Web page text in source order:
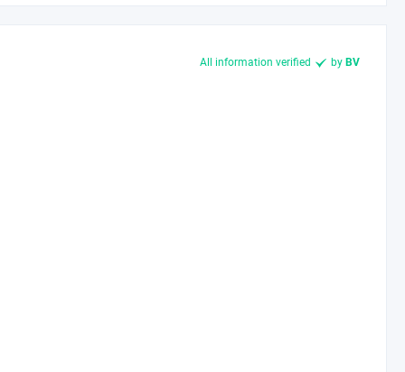
All information verified by BV